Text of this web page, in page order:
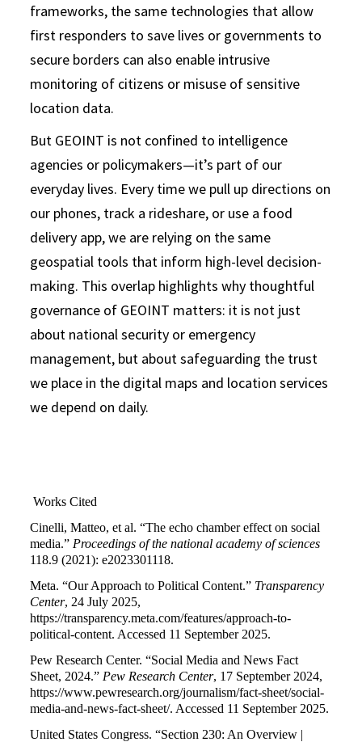
frameworks, the same technologies that allow
first responders to save lives or governments to
secure borders can also enable intrusive
monitoring of citizens or misuse of sensitive
location data.
But GEOINT is not confined to intelligence
agencies or policymakers—it’s part of our
everyday lives. Every time we pull up directions on
our phones, track a rideshare, or use a food
delivery app, we are relying on the same
geospatial tools that inform high-level decision-
making. This overlap highlights why thoughtful
governance of GEOINT matters: it is not just
about national security or emergency
management, but about safeguarding the trust
we place in the digital maps and location services
we depend on daily.
Works Cited
Cinelli, Matteo, et al. “The echo chamber effect on social
media.” Proceedings of the national academy of sciences
118.9 (2021): e2023301118.
Meta. “Our Approach to Political Content.” Transparency
Center, 24 July 2025,
https://transparency.meta.com/features/approach-to-
political-content. Accessed 11 September 2025.
Pew Research Center. “Social Media and News Fact
Sheet, 2024.” Pew Research Center, 17 September 2024,
https://www.pewresearch.org/journalism/fact-sheet/social-
media-and-news-fact-sheet/. Accessed 11 September 2025.
United States Congress. “Section 230: An Overview |